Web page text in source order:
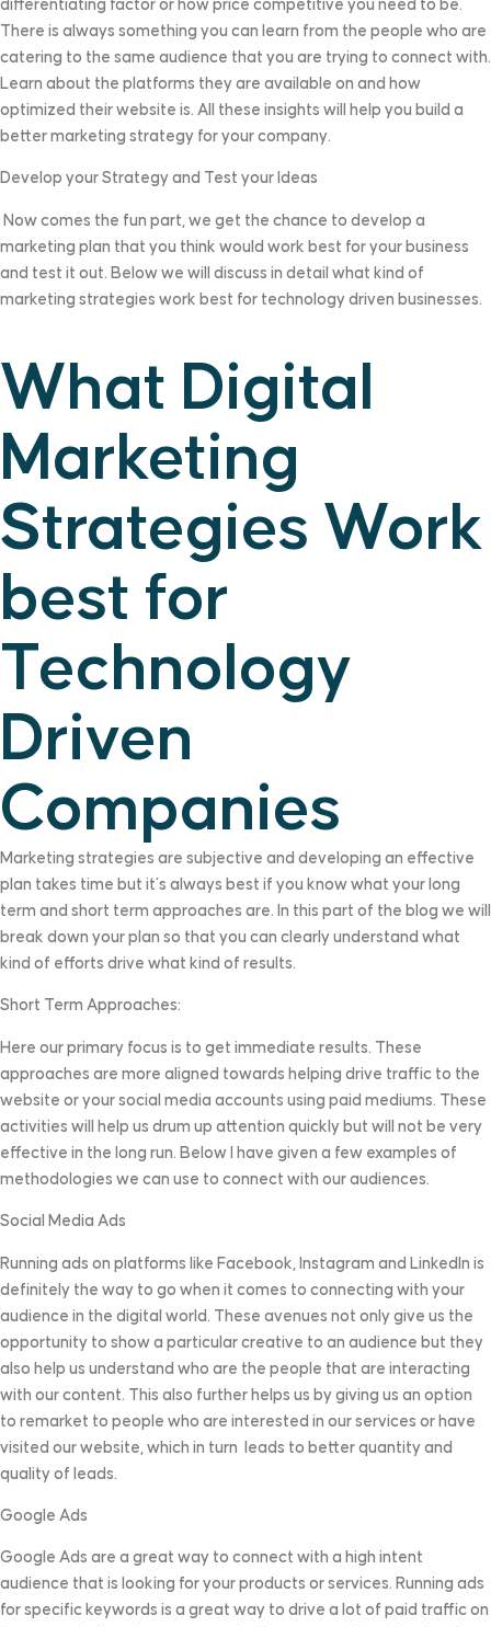
differentiating factor or how price competitive you need to be.
There is always something you can learn from the people who are
catering to the same audience that you are trying to connect with.
Learn about the platforms they are available on and how
optimized their website is. All these insights will help you build a
better marketing strategy for your company.
Develop your Strategy and Test your Ideas
Now comes the fun part, we get the chance to develop a
marketing plan that you think would work best for your business
and test it out. Below we will discuss in detail what kind of
marketing strategies work best for technology driven businesses.
What Digital
Marketing
Strategies Work
best for
Technology
Driven
Companies
Marketing strategies are subjective and developing an effective
plan takes time but it’s always best if you know what your long
term and short term approaches are. In this part of the blog we will
break down your plan so that you can clearly understand what
kind of efforts drive what kind of results.
Short Term Approaches:
Here our primary focus is to get immediate results. These
approaches are more aligned towards helping drive traffic to the
website or your social media accounts using paid mediums. These
activities will help us drum up attention quickly but will not be very
effective in the long run. Below I have given a few examples of
methodologies we can use to connect with our audiences.
Social Media Ads
Running ads on platforms like Facebook, Instagram and LinkedIn is
definitely the way to go when it comes to connecting with your
audience in the digital world. These avenues not only give us the
opportunity to show a particular creative to an audience but they
also help us understand who are the people that are interacting
with our content. This also further helps us by giving us an option
to remarket to people who are interested in our services or have
visited our website, which in turn leads to better quantity and
quality of leads.
Google Ads
Google Ads are a great way to connect with a high intent
audience that is looking for your products or services. Running ads
for specific keywords is a great way to drive a lot of paid traffic on